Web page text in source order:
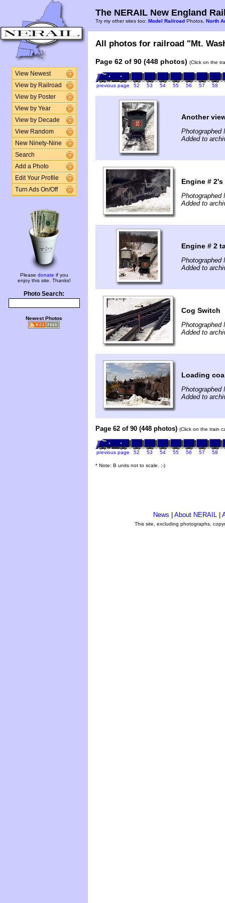
View Newest
View by Railroad
View by Poster
View by Year
View by Decade
View Random
New Ninety-Nine
Search
Add a Photo
Edit Your Profile
Turn Ads On/Off
Please donate if you
enjoy this site. Thanks!
Photo Search:
Newest Photos
The NERAIL New England
Try my other sites too: Model Railroad Photos, North
All photos for railroad "Mt.
Page 62 of 90 (448 photos) (Click on the
previous page 52 53 54 55 56 57 58
Another
Photographed
Added to
Engine #
Photographed
Added to
Engine # 2
Photographed
Added to
Cog Switch
Photographed
Added to
Loading
Photographed
Added to
Page 62 of 90 (448 photos) (Click on the train
previous page 52 53 54 55 56 57 58
* Note: B units not to scale. ;-)
News About NERAIL
This site, excluding photographs,